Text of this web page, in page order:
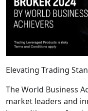
Elevating Trading
The World Business
market leaders and